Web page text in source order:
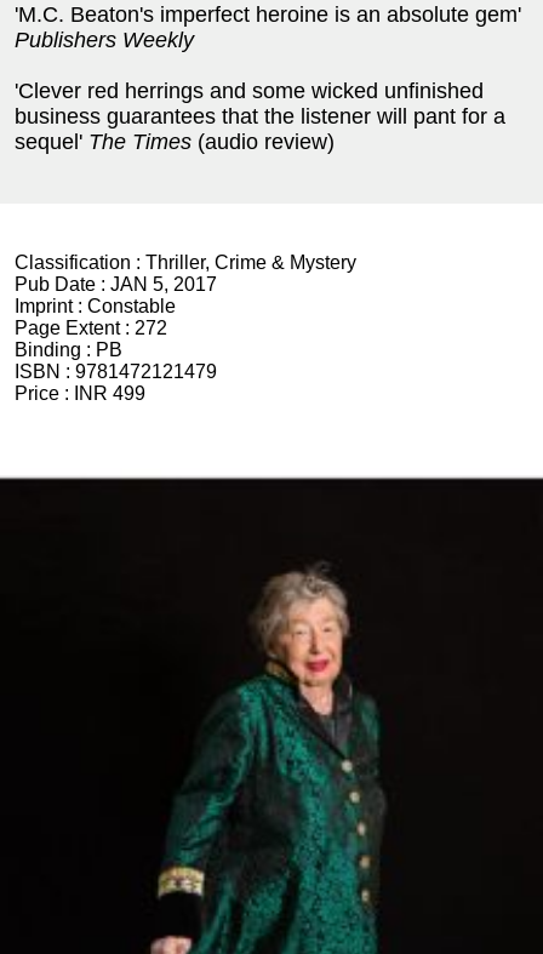
'M.C. Beaton's imperfect heroine is an absolute gem'
Publishers Weekly
'Clever red herrings and some wicked unfinished
business guarantees that the listener will pant for a
sequel' The Times (audio review)
Classification : Thriller, Crime & Mystery
Pub Date : JAN 5, 2017
Imprint : Constable
Page Extent : 272
Binding : PB
ISBN : 9781472121479
Price :
INR 499